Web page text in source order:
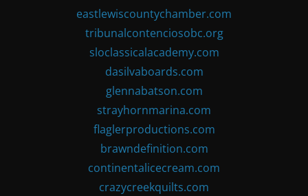
eastlewiscountychamber.com
tribunalcontenciosobc.org
sloclassicalacademy.com
dasilvaboards.com
glennabatson.com
strayhornmarina.com
flaglerproductions.com
brawndefinition.com
continentalicecream.com
crazycreekquilts.com